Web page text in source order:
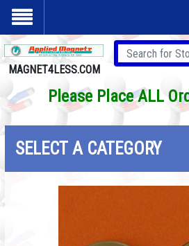
MAGNET4LESS.COM
Please Place ALL
SELECT A CATEGORY